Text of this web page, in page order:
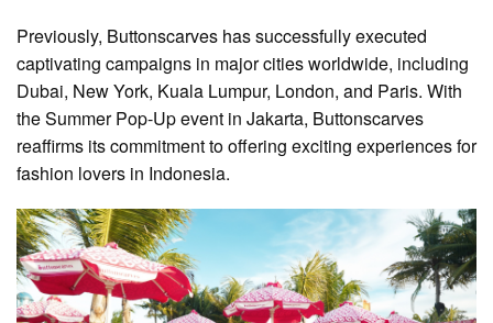
Previously, Buttonscarves has successfully executed
captivating campaigns in major cities worldwide, including
Dubai, New York, Kuala Lumpur, London, and Paris. With
the Summer Pop-Up event in Jakarta, Buttonscarves
reaffirms its commitment to offering exciting experiences for
fashion lovers in Indonesia.